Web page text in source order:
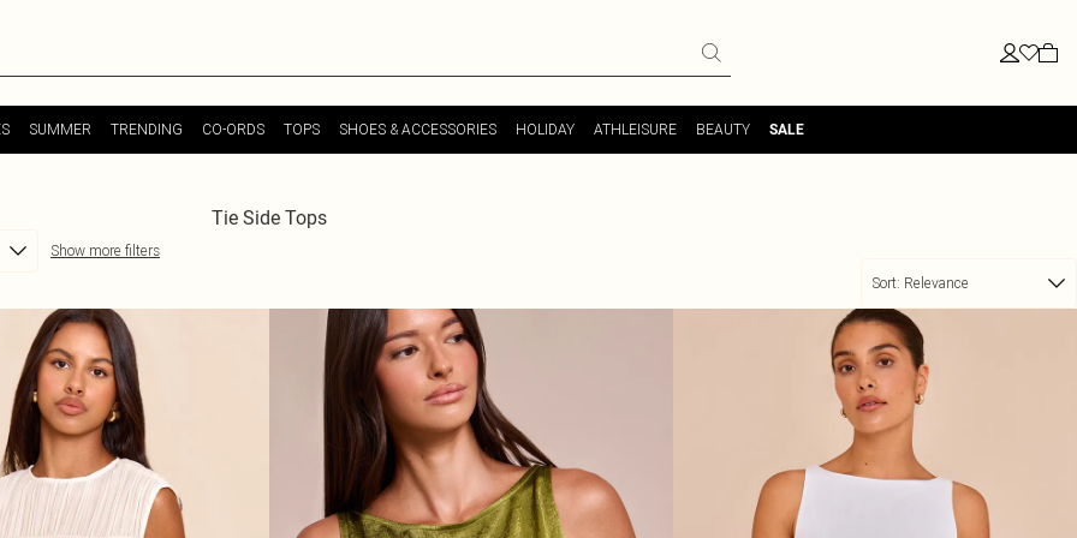
SUMMER TRENDING CO-ORDS TOPS SHOES & ACCESSORIES HOLIDAY ATHLEISURE BEAUTY SALE
Tie Side Tops
Show more filters
Sort: Relevance